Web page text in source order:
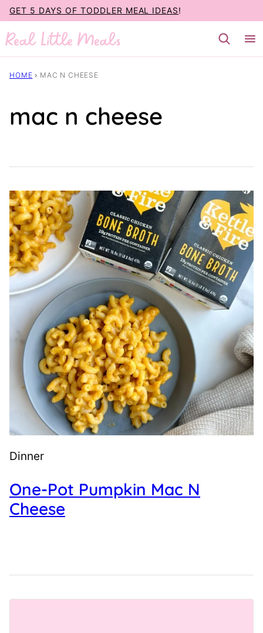
Skip
to
content
GET 5 DAYS OF TODDLER MEAL IDEAS!
HOME › MAC N CHEESE
mac n cheese
Dinner
One-Pot Pumpkin Mac N
Cheese